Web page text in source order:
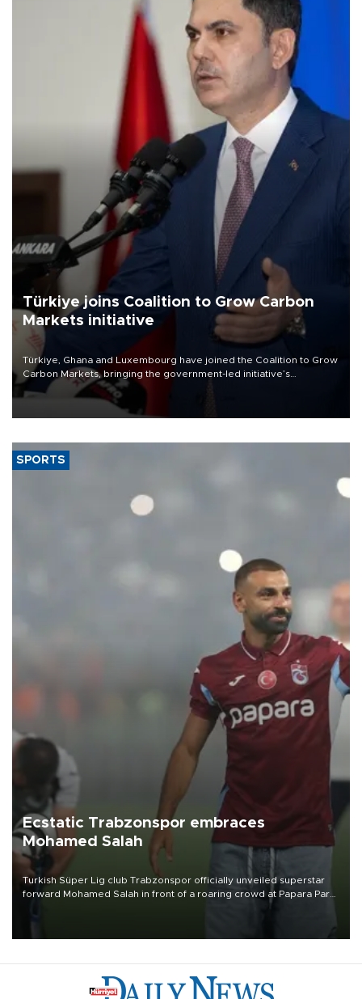
Türkiye joins Coalition to Grow Carbon
Markets initiative
Türkiye, Ghana and Luxembourg have joined the Coalition to Grow
Carbon Markets, bringing the government-led initiative’s
membership to 14 countries, the coalition said on Aug. 6.
SPORTS
Ecstatic Trabzonspor embraces
Mohamed Salah
Turkish Süper Lig club Trabzonspor officially unveiled superstar
forward Mohamed Salah in front of a roaring crowd at Papara Park